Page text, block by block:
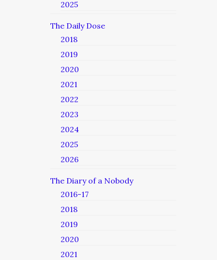
2025
The Daily Dose
2018
2019
2020
2021
2022
2023
2024
2025
2026
The Diary of a Nobody
2016-17
2018
2019
2020
2021